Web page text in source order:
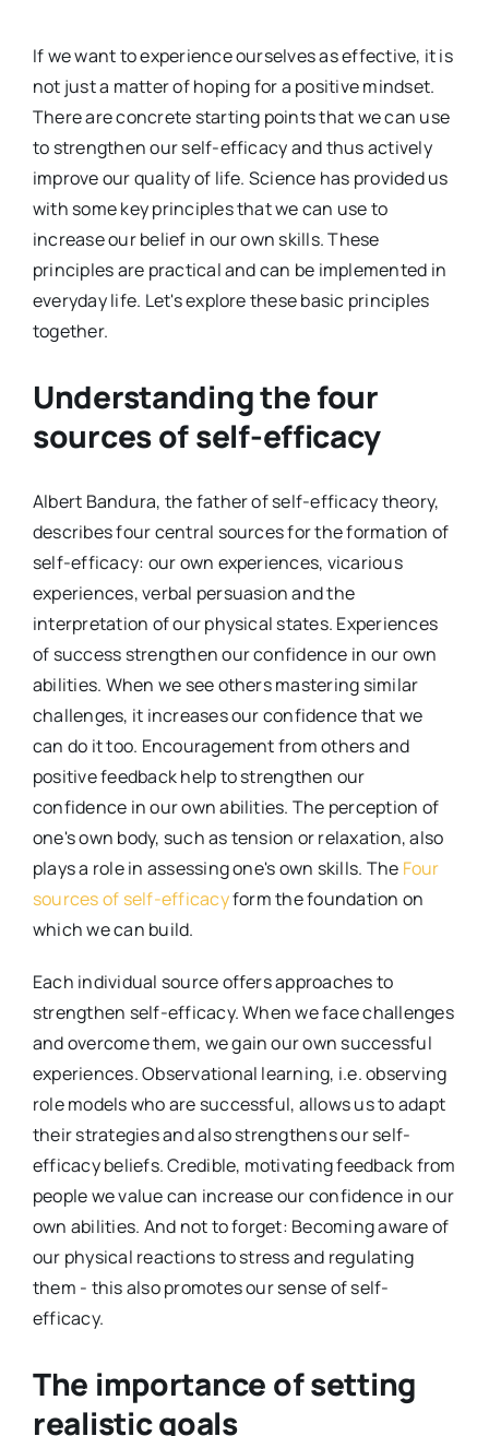
If we want to experience ourselves as effective, it is
not just a matter of hoping for a positive mindset.
There are concrete starting points that we can use
to strengthen our self-efficacy and thus actively
improve our quality of life. Science has provided us
with some key principles that we can use to
increase our belief in our own skills. These
principles are practical and can be implemented in
everyday life. Let's explore these basic principles
together.
Understanding the four
sources of self-efficacy
Albert Bandura, the father of self-efficacy theory,
describes four central sources for the formation of
self-efficacy: our own experiences, vicarious
experiences, verbal persuasion and the
interpretation of our physical states. Experiences
of success strengthen our confidence in our own
abilities. When we see others mastering similar
challenges, it increases our confidence that we
can do it too. Encouragement from others and
positive feedback help to strengthen our
confidence in our own abilities. The perception of
one's own body, such as tension or relaxation, also
plays a role in assessing one's own skills. The Four
sources of self-efficacyform the foundation on
which we can build.
Each individual source offers approaches to
strengthen self-efficacy. When we face challenges
and overcome them, we gain our own successful
experiences. Observational learning, i.e. observing
role models who are successful, allows us to adapt
their strategies and also strengthens our self-
efficacy beliefs. Credible, motivating feedback from
people we value can increase our confidence in our
own abilities. And not to forget: Becoming aware of
our physical reactions to stress and regulating
them - this also promotes our sense of self-
efficacy.
The importance of setting
realistic goals